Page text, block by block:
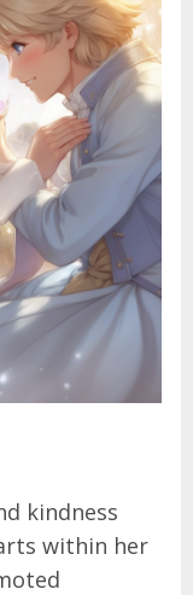
kindness
within her